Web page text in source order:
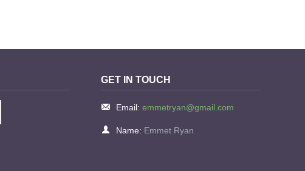
GET IN TOUCH
Email: emmetryan@gmail.com
Name: Emmet Ryan